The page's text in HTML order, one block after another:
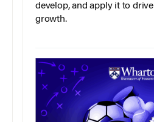
develop, and apply it to
growth.